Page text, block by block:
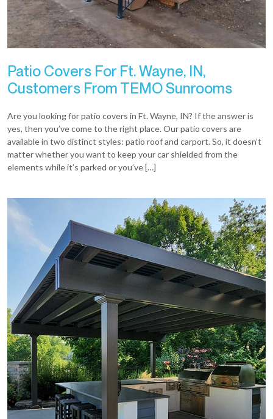
Patio Covers For Ft. Wayne, IN,
Customers From TEMO Sunrooms
Are you looking for patio covers in Ft. Wayne, IN? If the answer is
yes, then you’ve come to the right place. Our patio covers are
available in two distinct styles: patio roof and carport. So, it doesn’t
matter whether you want to keep your car shielded from the
elements while it’s parked or you’ve […]